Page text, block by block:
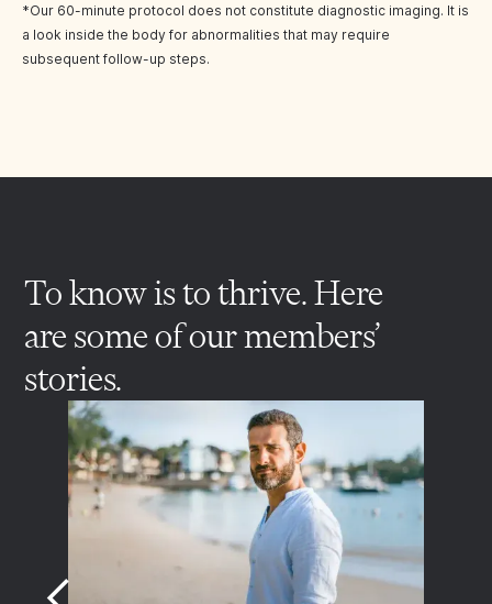
*Our 60-minute protocol does not constitute diagnostic imaging. It is
a look inside the body for abnormalities that may require
subsequent follow-up steps.
To know is to thrive. Here
are some of our members’
stories.